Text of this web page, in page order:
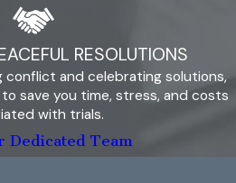
RESOLUTIONS
conflict and celebrating solutions,
save you time, stress, and costs
with trials.
Dedicated Team